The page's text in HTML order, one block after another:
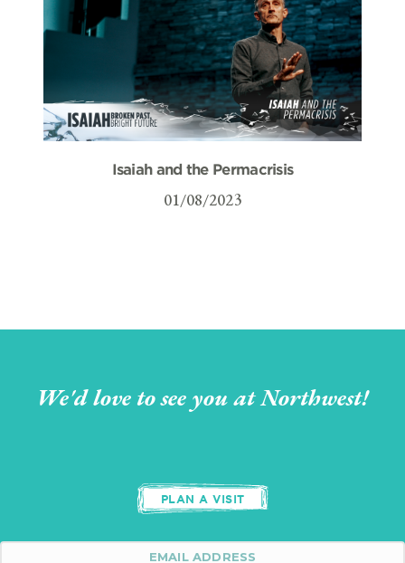
Isaiah and the Permacrisis
01/08/2023
We'd love to see you at Northwest!
PLAN A VISIT